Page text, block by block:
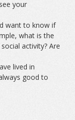
your
want to know if
what is the
activity? Are
lived in
good to